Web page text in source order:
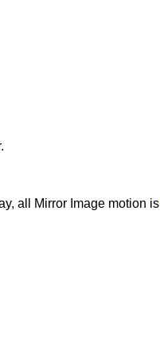
all Mirror Image motion is